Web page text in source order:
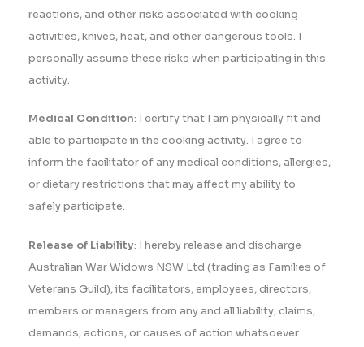
reactions, and other risks associated with cooking
activities, knives, heat, and other dangerous tools. I
personally assume these risks when participating in this
activity.
Medical Condition: I certify that I am physically fit and
able to participate in the cooking activity. I agree to
inform the facilitator of any medical conditions, allergies,
or dietary restrictions that may affect my ability to
safely participate.
Release of Liability: I hereby release and discharge
Australian War Widows NSW Ltd (trading as Families of
Veterans Guild), its facilitators, employees, directors,
members or managers from any and all liability, claims,
demands, actions, or causes of action whatsoever